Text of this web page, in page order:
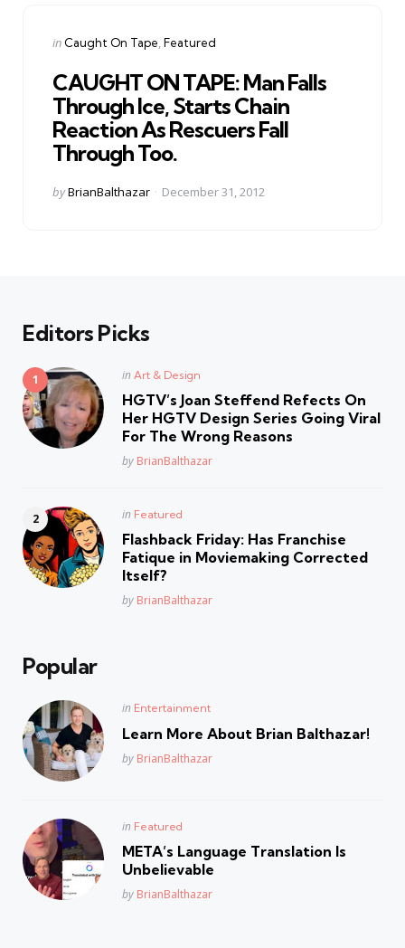
Categories
Posted
in Caught On Tape Featured
CAUGHT ON TAPE: Man Falls
Through Ice, Starts Chain
Reaction As Rescuers Fall
Through Too.
Posted
byBrianBalthazar December 31, 2012
Editors Picks
Posted
in Art & Design
HGTV’s Joan Steffend Refects On
Her HGTV Design Series Going Viral
For The Wrong Reasons
Posted
by BrianBalthazar
Posted
in Featured
Flashback Friday: Has Franchise
Fatique in Moviemaking Corrected
Itself?
Posted
by BrianBalthazar
Popular
Posted
in Entertainment
Learn More About Brian Balthazar!
Posted
by BrianBalthazar
Posted
in Featured
META’s Language Translation Is
Unbelievable
Posted
by BrianBalthazar